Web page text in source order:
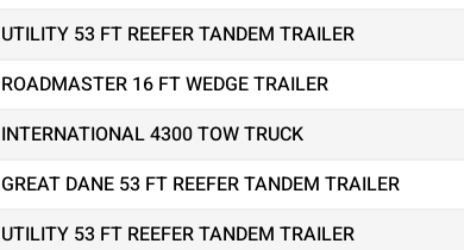
UTILITY 53 FT REEFER TANDEM TRAILER
ROADMASTER 16 FT WEDGE TRAILER
INTERNATIONAL 4300 TOW TRUCK
GREAT DANE 53 FT REEFER TANDEM TRAILER
UTILITY 53 FT REEFER TANDEM TRAILER